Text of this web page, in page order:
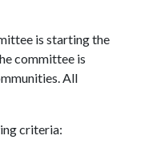
is starting the
committee is
All
criteria: